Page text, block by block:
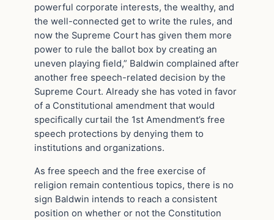
powerful corporate interests, the wealthy, and
the well-connected get to write the rules, and
now the Supreme Court has given them more
power to rule the ballot box by creating an
uneven playing field,” Baldwin complained after
another free speech-related decision by the
Supreme Court. Already she has voted in favor
of a Constitutional amendment that would
specifically curtail the 1st Amendment’s free
speech protections by denying them to
institutions and organizations.
As free speech and the free exercise of
religion remain contentious topics, there is no
sign Baldwin intends to reach a consistent
position on whether or not the Constitution